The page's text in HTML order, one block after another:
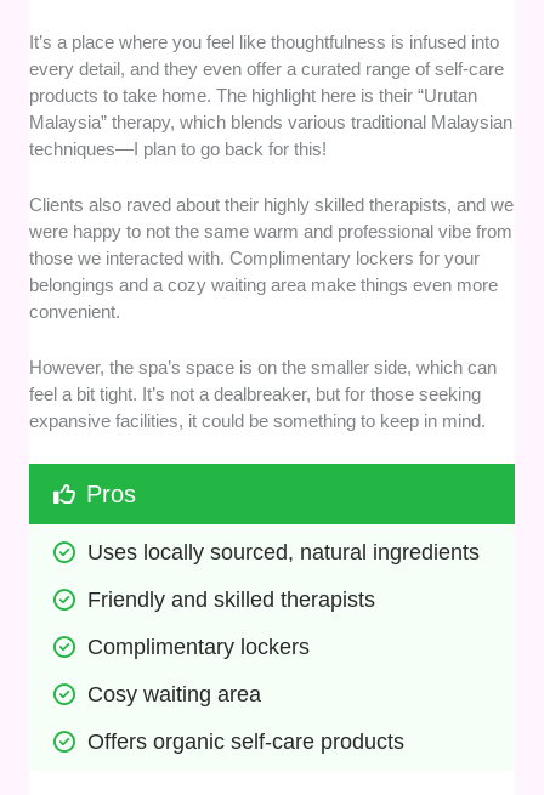
It’s a place where you feel like thoughtfulness is infused into
every detail, and they even offer a curated range of self-care
products to take home. The highlight here is their “Urutan
Malaysia” therapy, which blends various traditional Malaysian
techniques—I plan to go back for this!
Clients also raved about their highly skilled therapists, and we
were happy to not the same warm and professional vibe from
those we interacted with. Complimentary lockers for your
belongings and a cozy waiting area make things even more
convenient.
However, the spa’s space is on the smaller side, which can
feel a bit tight. It’s not a dealbreaker, but for those seeking
expansive facilities, it could be something to keep in mind.
Pros
Uses locally sourced, natural ingredients
Friendly and skilled therapists
Complimentary lockers
Cosy waiting area
Offers organic self-care products